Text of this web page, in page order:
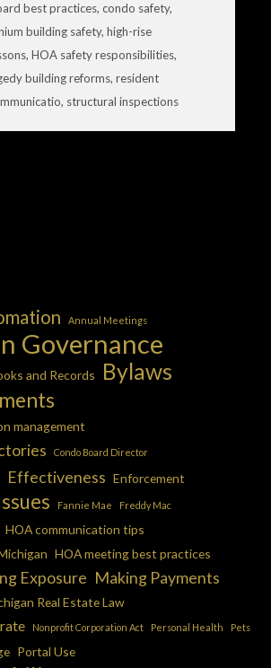
best practices, condo safety,
building safety, high-rise
, HOA safety responsibilities,
building reforms, resident
, structural inspections
Annual Meetings
Governance
and Records Bylaws
management
Condo Board Director
Effectiveness Enforcement
Fannie Mae Freddy Mac
HOA communication tips
HOA meeting best practices
Exposure Making Payments
Real Estate Law
Nonprofit Corporation Act Personal Health Pets
Portal Use